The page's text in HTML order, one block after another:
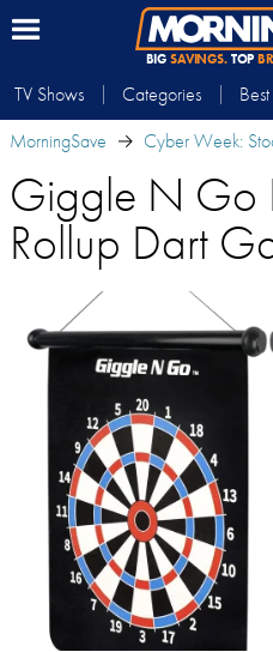
BIG SAVINGS.TOP
TV Shows Categories
MorningSave
Cyber Week:
Giggle N Go
Rollup Dart